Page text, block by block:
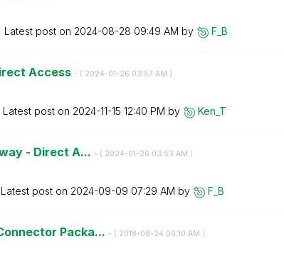
Latest post on ‎2024-08-28 09:49 AM by F_B
Access - ( ‎2024-01-26 03:57 AM )
Latest post on ‎2024-11-15 12:40 PM by Ken_T
- Direct A... - ( ‎2024-01-26 03:53 AM )
Latest post on ‎2024-09-09 07:29 AM by F_B
Packa... - ( ‎2018-08-24 06:10 AM )